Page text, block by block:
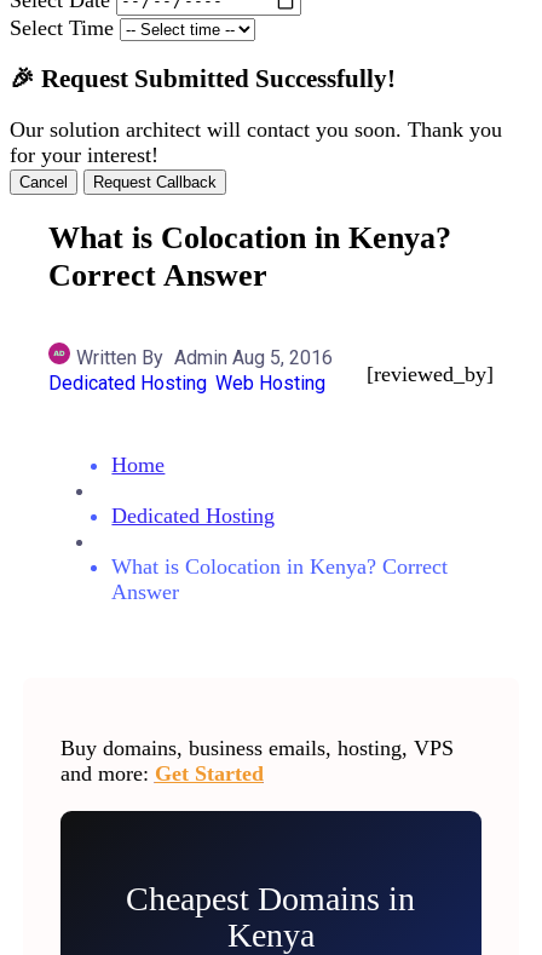
Select Time
🎉 Request Submitted Successfully!
Our solution architect will contact you soon. Thank you
for your interest!
Cancel Request Callback
What is Colocation in Kenya?
Correct Answer
Written By Admin Aug 5, 2016
Dedicated Hosting Web Hosting [reviewed_by]
Home
Dedicated Hosting
What is Colocation in Kenya? Correct
Answer
Buy domains, business emails, hosting, VPS
and more: Get Started
Cheapest Domains in
Kenya